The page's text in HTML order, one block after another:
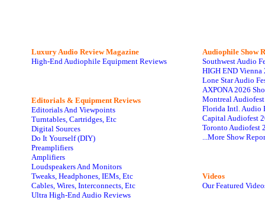
Luxury Audio Review Magazine
High-End Audiophile Equipment Reviews
Editorials & Equipment Reviews
Editorials And Viewpoints
Turntables, Cartridges, Etc
Digital Sources
Do It Yourself (DIY)
Preamplifiers
Amplifiers
Loudspeakers And Monitors
Tweaks, Headphones, IEMs, Etc
Cables, Wires, Interconnects, Etc
Ultra High-End Audio Reviews
Audiophile Show
Southwest Audio
HIGH END Vienna
Lone Star Audio
AXPONA 2026
Montreal
Florida Intl. Audio
Capital Audiofest
Toronto Audiofest
...More Show
Videos
Our Featured